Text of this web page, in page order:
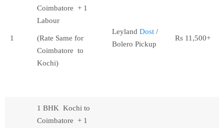
1
Coimbatore + 1
Labour
(Rate Same for
Coimbatore to
Kochi)
Leyland Dost /
Bolero Pickup
Rs 11,500+
1 BHK Kochi to
Coimbatore + 1